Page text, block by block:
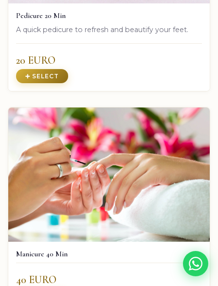
Pedicure 20 Min
A quick pedicure to refresh and beautify your feet.
20 EURO
➕ SELECT
Manicure 40 Min
40 EURO